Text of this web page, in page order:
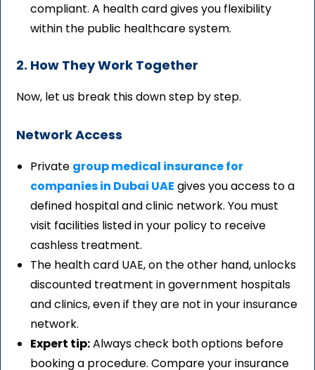
compliant. A health card gives you flexibility
within the public healthcare system.
2. How They Work Together
Now, let us break this down step by step.
Network Access
Private group medical insurance for
companies in Dubai UAE gives you access to a
defined hospital and clinic network. You must
visit facilities listed in your policy to receive
cashless treatment.
The health card UAE, on the other hand, unlocks
discounted treatment in government hospitals
and clinics, even if they are not in your insurance
network.
Expert tip:Always check both options before
booking a procedure. Compare your insurance